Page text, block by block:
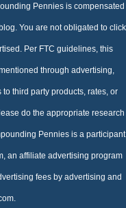
Pennies is compensated
You are not obligated to click
Per FTC guidelines, this
through advertising,
third party products, rates, or
do the appropriate research
Pennies is a participant
an affiliate advertising program
fees by advertising and